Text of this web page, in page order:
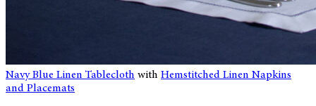
Navy Blue Linen Tablecloth with Hemstitched Linen Napkins
and Placemats